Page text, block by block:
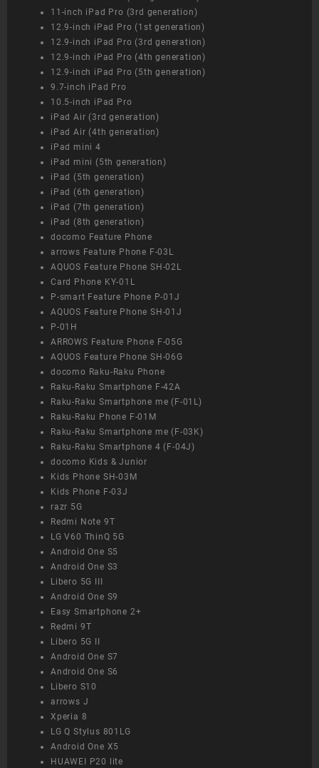
11-inch iPad Pro (3rd generation)
12.9-inch iPad Pro (1st generation)
12.9-inch iPad Pro (3rd generation)
12.9-inch iPad Pro (4th generation)
12.9-inch iPad Pro (5th generation)
9.7-inch iPad Pro
10.5-inch iPad Pro
iPad Air (3rd generation)
iPad Air (4th generation)
iPad mini 4
iPad mini (5th generation)
iPad (5th generation)
iPad (6th generation)
iPad (7th generation)
iPad (8th generation)
docomo Feature Phone
arrows Feature Phone F-03L
AQUOS Feature Phone SH-02L
Card Phone KY-01L
P-smart Feature Phone P-01J
AQUOS Feature Phone SH-01J
P-01H
ARROWS Feature Phone F-05G
AQUOS Feature Phone SH-06G
docomo Raku-Raku Phone
Raku-Raku Smartphone F-42A
Raku-Raku Smartphone me (F-01L)
Raku-Raku Phone F-01M
Raku-Raku Smartphone me (F-03K)
Raku-Raku Smartphone 4 (F-04J)
docomo Kids & Junior
Kids Phone SH-03M
Kids Phone F-03J
razr 5G
Redmi Note 9T
LG V60 ThinQ 5G
Android One S5
Android One S3
Libero 5G III
Android One S9
Easy Smartphone 2+
Redmi 9T
Libero 5G II
Android One S7
Android One S6
Libero S10
arrows J
Xperia 8
LG Q Stylus 801LG
Android One X5
HUAWEI P20 lite